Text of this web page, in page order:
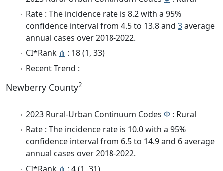
Rate : The incidence rate is 8.2 with a 95%
confidence interval from 4.5 to 13.8 and 3average
annual cases over 2018-2022.
CI*Rank ⋔ : 18 (1, 33)
Recent Trend :
Newberry County2
2023 Rural-Urban Continuum Codes Φ : Rural
Rate : The incidence rate is 10.0 with a 95%
confidence interval from 6.5 to 14.9 and 6 average
annual cases over 2018-2022.
CI*Rank ⋔ : 4 (1, 31)